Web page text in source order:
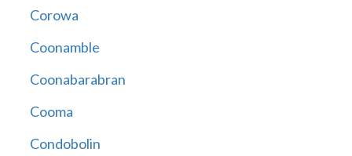
Corowa
Coonamble
Coonabarabran
Cooma
Condobolin